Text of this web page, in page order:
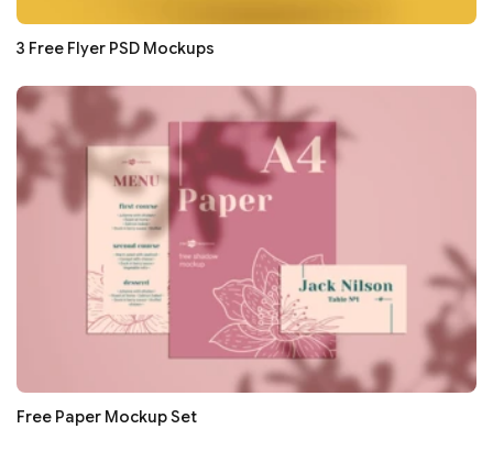
3 Free Flyer PSD Mockups
Free Paper Mockup Set